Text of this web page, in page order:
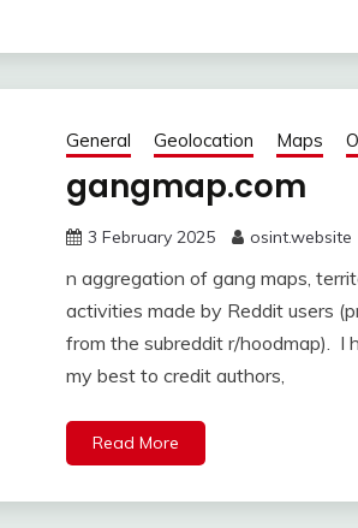
General Geolocation Maps
gangmap.com
3 February 2025 osint.website
n aggregation of gang maps,
activities made by Reddit users
from the subreddit r/hoodmap). I
my best to credit authors,
Read More